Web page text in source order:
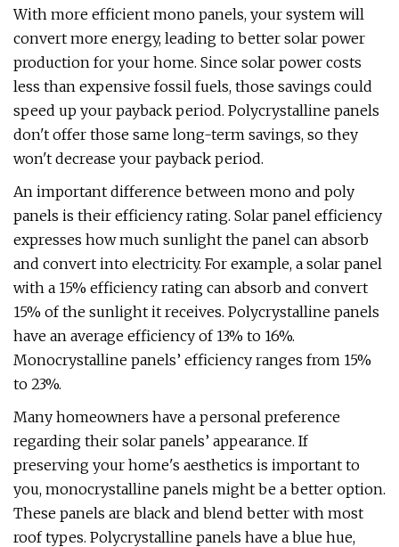
With more efficient mono panels, your system will
convert more energy, leading to better solar power
production for your home. Since solar power costs
less than expensive fossil fuels, those savings could
speed up your payback period. Polycrystalline panels
don't offer those same long-term savings, so they
won't decrease your payback period.
An important difference between mono and poly
panels is their efficiency rating. Solar panel efficiency
expresses how much sunlight the panel can absorb
and convert into electricity. For example, a solar panel
with a 15% efficiency rating can absorb and convert
15% of the sunlight it receives. Polycrystalline panels
have an average efficiency of 13% to 16%.
Monocrystalline panels’ efficiency ranges from 15%
to 23%.
Many homeowners have a personal preference
regarding their solar panels’ appearance. If
preserving your home's aesthetics is important to
you, monocrystalline panels might be a better option.
These panels are black and blend better with most
roof types. Polycrystalline panels have a blue hue,